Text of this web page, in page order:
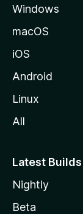
a
z
i
a
Windows
macOS
iOS
Android
Linux
All
Latest Builds
Nightly
Beta